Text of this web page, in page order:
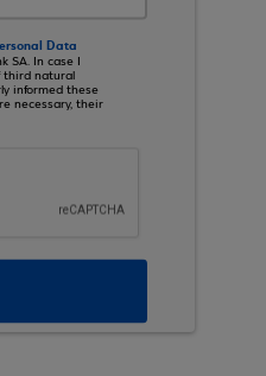
Data
SA. In case I
third natural
informed these
necessary, their